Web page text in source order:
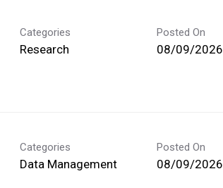
Categories
Research
Posted On
08/09/2026
Categories
Data Management
Posted On
08/09/2026